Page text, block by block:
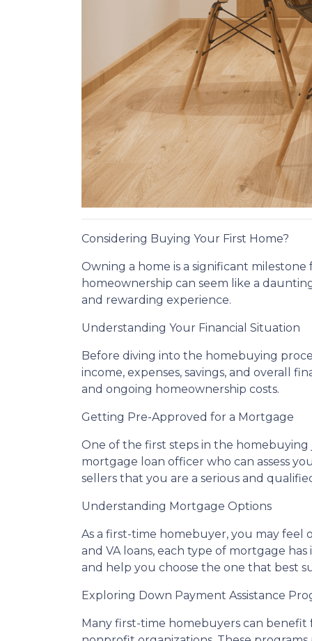
Considering Buying Your First Home?
Owning a home is a significant
homeownership can seem like a
and rewarding experience.
Understanding Your Financial Situation
Before diving into the homebuying
income, expenses, savings, and overall
and ongoing homeownership costs.
Getting Pre-Approved for a Mortgage
One of the first steps in the
mortgage loan officer who can assess
sellers that you are a serious and
Understanding Mortgage Options
As a first-time homebuyer, you may feel
and VA loans, each type of mortgage
and help you choose the one that best
Exploring Down Payment Assistance
Many first-time homebuyers can benefit